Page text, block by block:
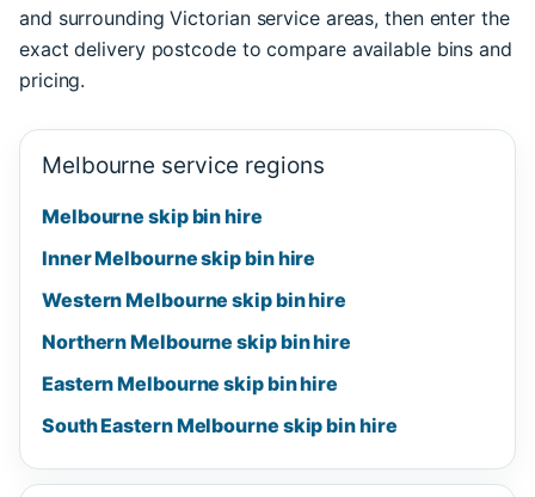
and surrounding Victorian service areas, then enter the
exact delivery postcode to compare available bins and
pricing.
Melbourne service regions
Melbourne skip bin hire
Inner Melbourne skip bin hire
Western Melbourne skip bin hire
Northern Melbourne skip bin hire
Eastern Melbourne skip bin hire
South Eastern Melbourne skip bin hire